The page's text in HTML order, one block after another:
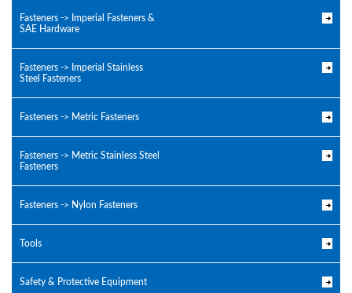
Fasteners -> Imperial Fasteners &
SAE Hardware
Fasteners -> Imperial Stainless
Steel Fasteners
Fasteners -> Metric Fasteners
Fasteners -> Metric Stainless Steel
Fasteners
Fasteners -> Nylon Fasteners
Tools
Safety & Protective Equipment